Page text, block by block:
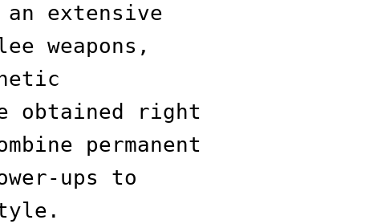
extensive
weapons,
obtained right
permanent
ups to